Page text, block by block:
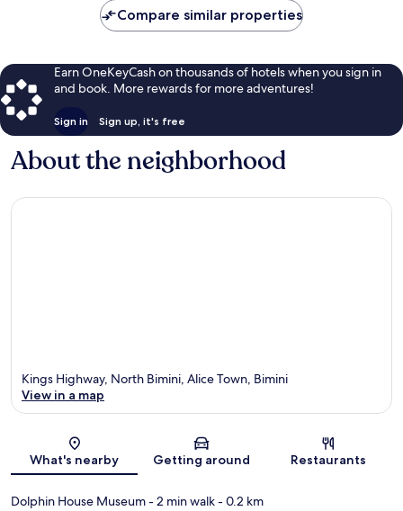
Compare similar properties
Earn OneKeyCash on thousands of hotels when you sign in
and book. More rewards for more adventures!
Sign in Sign up, it's free
About the neighborhood
Map
Kings Highway, North Bimini, Alice Town, Bimini
View in a map
What's nearby Getting around Restaurants
Dolphin House Museum- 2 min walk- 0.2 km